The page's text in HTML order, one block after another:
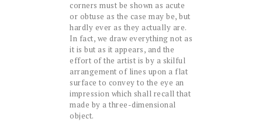
corners must be shown as acute
or obtuse as the case may be, but
hardly ever as they actually are.
In fact, we draw everything not as
it is but as it appears, and the
effort of the artist is by a skilful
arrangement of lines upon a flat
surface to convey to the eye an
impression which shall recall that
made by a three-dimensional
object.